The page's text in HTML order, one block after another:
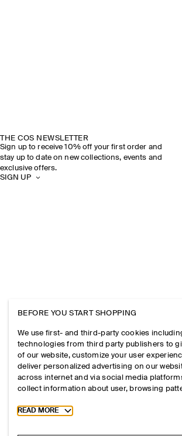
THE COS NEWSLETTER
Sign up to receive 10% off your first order and
stay up to date on new collections, events and
exclusive offers.
SIGN UP
BEFORE YOU START SHOPPING
We use first- and third-party cookies
technologies from third party publishers to
of our website, customize your user
deliver personalized advertising on our
across internet and via social media
collect information about user, browsing
Toggle more cookie information
READ MORE